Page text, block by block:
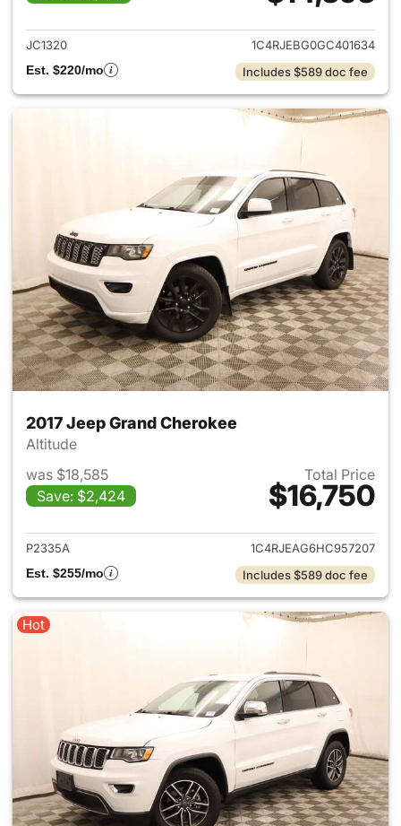
View details for 2016 Jeep
JC1320
1C4RJEBG0GC401634
Est. $220/mo
Includes $589 doc fee
2017 Jeep Grand Cherokee
Altitude
was $18,585
Save: $2,424
Total Price
$16,750
View details for 2017 Jeep
P2335A
1C4RJEAG6HC957207
Est. $255/mo
Includes $589 doc fee
Hot